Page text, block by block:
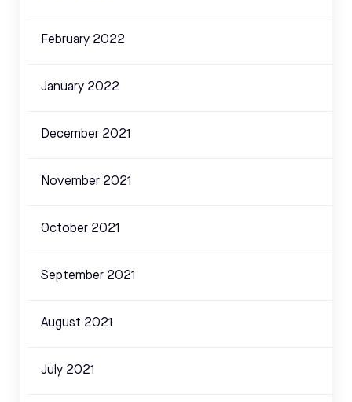
February 2022
January 2022
December 2021
November 2021
October 2021
September 2021
August 2021
July 2021